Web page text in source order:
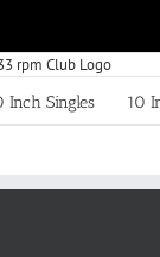
Inch Singles 10